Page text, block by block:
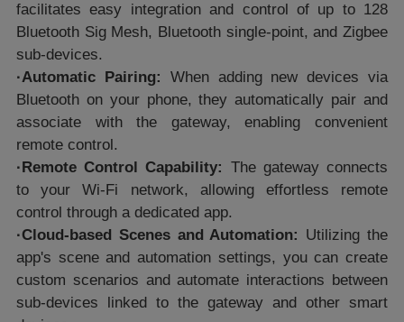
facilitates easy integration and control of up to 128
Bluetooth Sig Mesh, Bluetooth single-point, and Zigbee
sub-devices.
·Automatic Pairing: When adding new devices via
Bluetooth on your phone, they automatically pair and
associate with the gateway, enabling convenient
remote control.
·Remote Control Capability: The gateway connects
to your Wi-Fi network, allowing effortless remote
control through a dedicated app.
·Cloud-based Scenes and Automation: Utilizing the
app's scene and automation settings, you can create
custom scenarios and automate interactions between
sub-devices linked to the gateway and other smart